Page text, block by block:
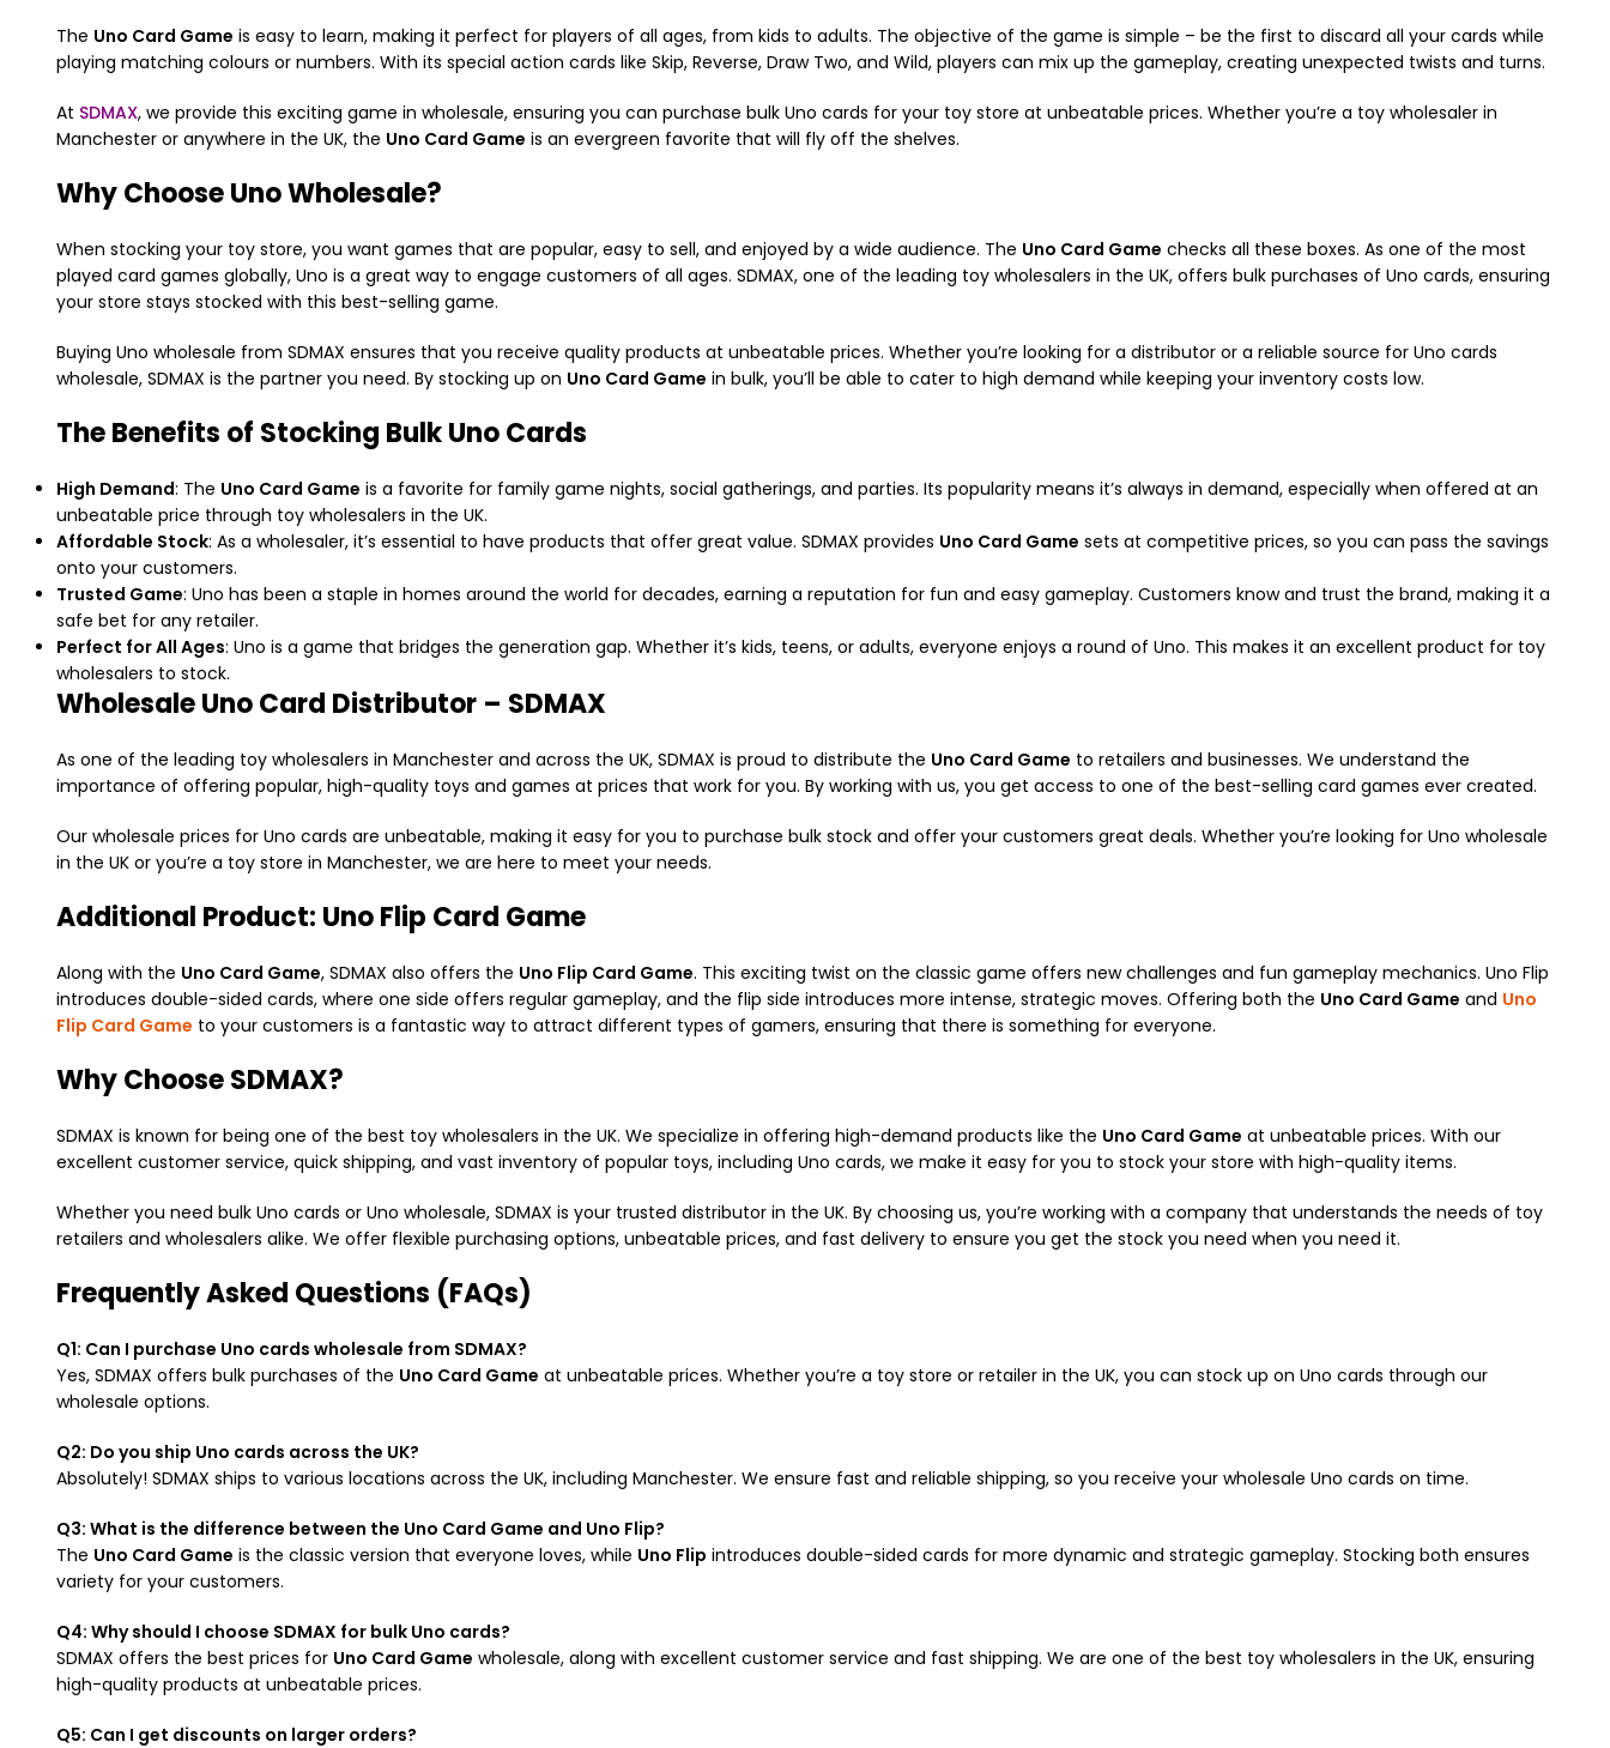
The Uno Card Game is easy to learn, making it perfect for players of all ages, from kids to adults. The objective of the game is simple – be the first to discard all your cards while
playing matching colours or numbers. With its special action cards like Skip, Reverse, Draw Two, and Wild, players can mix up the gameplay, creating unexpected twists and turns.
At SDMAX, we provide this exciting game in wholesale, ensuring you can purchase bulk Uno cards for your toy store at unbeatable prices. Whether you’re a toy wholesaler in
Manchester or anywhere in the UK, the Uno Card Game is an evergreen favorite that will fly off the shelves.
Why Choose Uno Wholesale?
When stocking your toy store, you want games that are popular, easy to sell, and enjoyed by a wide audience. The Uno Card Game checks all these boxes. As one of the most
played card games globally, Uno is a great way to engage customers of all ages. SDMAX, one of the leading toy wholesalers in the UK, offers bulk purchases of Uno cards, ensuring
your store stays stocked with this best-selling game.
Buying Uno wholesale from SDMAX ensures that you receive quality products at unbeatable prices. Whether you’re looking for a distributor or a reliable source for Uno cards
wholesale, SDMAX is the partner you need. By stocking up on Uno Card Game in bulk, you’ll be able to cater to high demand while keeping your inventory costs low.
The Benefits of Stocking Bulk Uno Cards
High Demand: The Uno Card Game is a favorite for family game nights, social gatherings, and parties. Its popularity means it’s always in demand, especially when offered at an
unbeatable price through toy wholesalers in the UK.
Affordable Stock: As a wholesaler, it’s essential to have products that offer great value. SDMAX provides Uno Card Game sets at competitive prices, so you can pass the savings
onto your customers.
Trusted Game: Uno has been a staple in homes around the world for decades, earning a reputation for fun and easy gameplay. Customers know and trust the brand, making it a
safe bet for any retailer.
Perfect for All Ages: Uno is a game that bridges the generation gap. Whether it’s kids, teens, or adults, everyone enjoys a round of Uno. This makes it an excellent product for toy
wholesalers to stock.
Wholesale Uno Card Distributor – SDMAX
As one of the leading toy wholesalers in Manchester and across the UK, SDMAX is proud to distribute the Uno Card Game to retailers and businesses. We understand the
importance of offering popular, high-quality toys and games at prices that work for you. By working with us, you get access to one of the best-selling card games ever created.
Our wholesale prices for Uno cards are unbeatable, making it easy for you to purchase bulk stock and offer your customers great deals. Whether you’re looking for Uno wholesale
in the UK or you’re a toy store in Manchester, we are here to meet your needs.
Additional Product: Uno Flip Card Game
Along with the Uno Card Game, SDMAX also offers the Uno Flip Card Game. This exciting twist on the classic game offers new challenges and fun gameplay mechanics. Uno Flip
introduces double-sided cards, where one side offers regular gameplay, and the flip side introduces more intense, strategic moves. Offering both the Uno Card Game and Uno
Flip Card Game to your customers is a fantastic way to attract different types of gamers, ensuring that there is something for everyone.
Why Choose SDMAX?
SDMAX is known for being one of the best toy wholesalers in the UK. We specialize in offering high-demand products like the Uno Card Game at unbeatable prices. With our
excellent customer service, quick shipping, and vast inventory of popular toys, including Uno cards, we make it easy for you to stock your store with high-quality items.
Whether you need bulk Uno cards or Uno wholesale, SDMAX is your trusted distributor in the UK. By choosing us, you’re working with a company that understands the needs of toy
retailers and wholesalers alike. We offer flexible purchasing options, unbeatable prices, and fast delivery to ensure you get the stock you need when you need it.
Frequently Asked Questions (FAQs)
Q1: Can I purchase Uno cards wholesale from SDMAX?
Yes, SDMAX offers bulk purchases of the Uno Card Game at unbeatable prices. Whether you’re a toy store or retailer in the UK, you can stock up on Uno cards through our
wholesale options.
Q2: Do you ship Uno cards across the UK?
Absolutely! SDMAX ships to various locations across the UK, including Manchester. We ensure fast and reliable shipping, so you receive your wholesale Uno cards on time.
Q3: What is the difference between the Uno Card Game and Uno Flip?
The Uno Card Game is the classic version that everyone loves, while Uno Flip introduces double-sided cards for more dynamic and strategic gameplay. Stocking both ensures
variety for your customers.
Q4: Why should I choose SDMAX for bulk Uno cards?
SDMAX offers the best prices for Uno Card Game wholesale, along with excellent customer service and fast shipping. We are one of the best toy wholesalers in the UK, ensuring
high-quality products at unbeatable prices.
Q5: Can I get discounts on larger orders?